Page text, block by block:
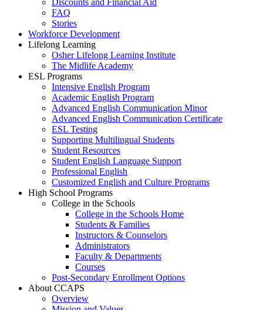
Discounts and Financial Aid
FAQ
Stories
Workforce Development
Lifelong Learning
Osher Lifelong Learning Institute
The Midlife Academy
ESL Programs
Intensive English Program
Academic English Program
Advanced English Communication Minor
Advanced English Communication Certificate
ESL Testing
Supporting Multilingual Students
Student Resources
Student English Language Support
Professional English
Customized English and Culture Programs
High School Programs
College in the Schools
College in the Schools Home
Students & Families
Instructors & Counselors
Administrators
Faculty & Departments
Courses
Post-Secondary Enrollment Options
About CCAPS
Overview